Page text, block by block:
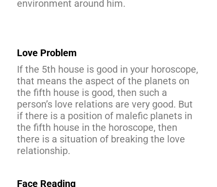
environment around him.
Love Problem
If the 5th house is good in your horoscope,
that means the aspect of the planets on
the fifth house is good, then such a
person’s love relations are very good. But
if there is a position of malefic planets in
the fifth house in the horoscope, then
there is a situation of breaking the love
relationship.
Face Reading